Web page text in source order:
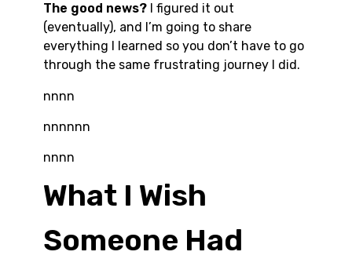
The good news? I figured it out
(eventually), and I’m going to share
everything I learned so you don’t have to go
through the same frustrating journey I did.
nnnn
nnnnnn
nnnn
What I Wish
Someone Had